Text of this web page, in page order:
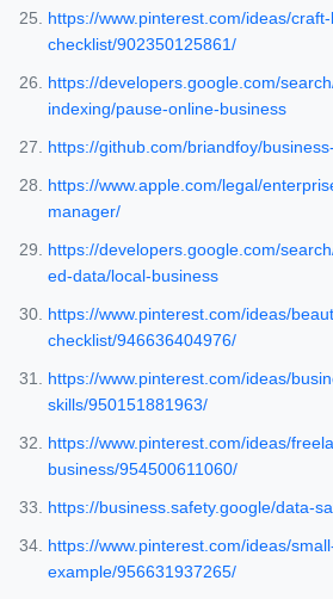
https://www.pinterest.com/ideas/
checklist/902350125861/
https://developers.google.com/
indexing/pause-online-business
https://github.com/briandfoy/
https://www.apple.com/legal/
manager/
https://developers.google.com/
ed-data/local-business
https://www.pinterest.com/ideas/
checklist/946636404976/
https://www.pinterest.com/ideas/
skills/950151881963/
https://www.pinterest.com/ideas/
business/954500611060/
https://business.safety.google/data-
https://www.pinterest.com/ideas/
example/956631937265/